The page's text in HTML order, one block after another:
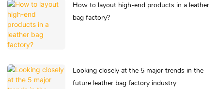
How to layout high-end products in a leather
bag factory?
Looking closely at the 5 major trends in the
future leather bag factory industry